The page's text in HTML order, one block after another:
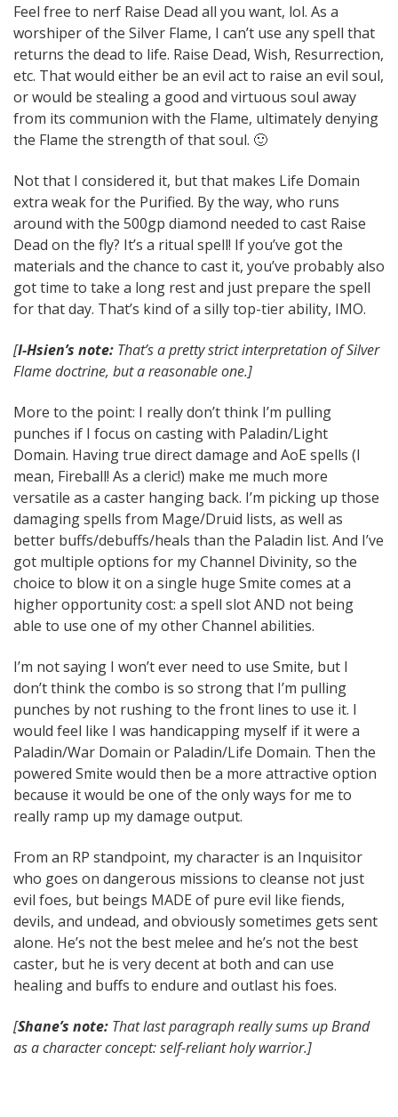
Feel free to nerf Raise Dead all you want, lol. As a
worshiper of the Silver Flame, I can’t use any spell that
returns the dead to life. Raise Dead, Wish, Resurrection,
etc. That would either be an evil act to raise an evil soul,
or would be stealing a good and virtuous soul away
from its communion with the Flame, ultimately denying
the Flame the strength of that soul. 🙂
Not that I considered it, but that makes Life Domain
extra weak for the Purified. By the way, who runs
around with the 500gp diamond needed to cast Raise
Dead on the fly? It’s a ritual spell! If you’ve got the
materials and the chance to cast it, you’ve probably also
got time to take a long rest and just prepare the spell
for that day. That’s kind of a silly top-tier ability, IMO.
[I-Hsien’s note: That’s a pretty strict interpretation of Silver
Flame doctrine, but a reasonable one.]
More to the point: I really don’t think I’m pulling
punches if I focus on casting with Paladin/Light
Domain. Having true direct damage and AoE spells (I
mean, Fireball! As a cleric!) make me much more
versatile as a caster hanging back. I’m picking up those
damaging spells from Mage/Druid lists, as well as
better buffs/debuffs/heals than the Paladin list. And I’ve
got multiple options for my Channel Divinity, so the
choice to blow it on a single huge Smite comes at a
higher opportunity cost: a spell slot AND not being
able to use one of my other Channel abilities.
I’m not saying I won’t ever need to use Smite, but I
don’t think the combo is so strong that I’m pulling
punches by not rushing to the front lines to use it. I
would feel like I was handicapping myself if it were a
Paladin/War Domain or Paladin/Life Domain. Then the
powered Smite would then be a more attractive option
because it would be one of the only ways for me to
really ramp up my damage output.
From an RP standpoint, my character is an Inquisitor
who goes on dangerous missions to cleanse not just
evil foes, but beings MADE of pure evil like fiends,
devils, and undead, and obviously sometimes gets sent
alone. He’s not the best melee and he’s not the best
caster, but he is very decent at both and can use
healing and buffs to endure and outlast his foes.
[Shane’s note: That last paragraph really sums up Brand
as a character concept: self-reliant holy warrior.]